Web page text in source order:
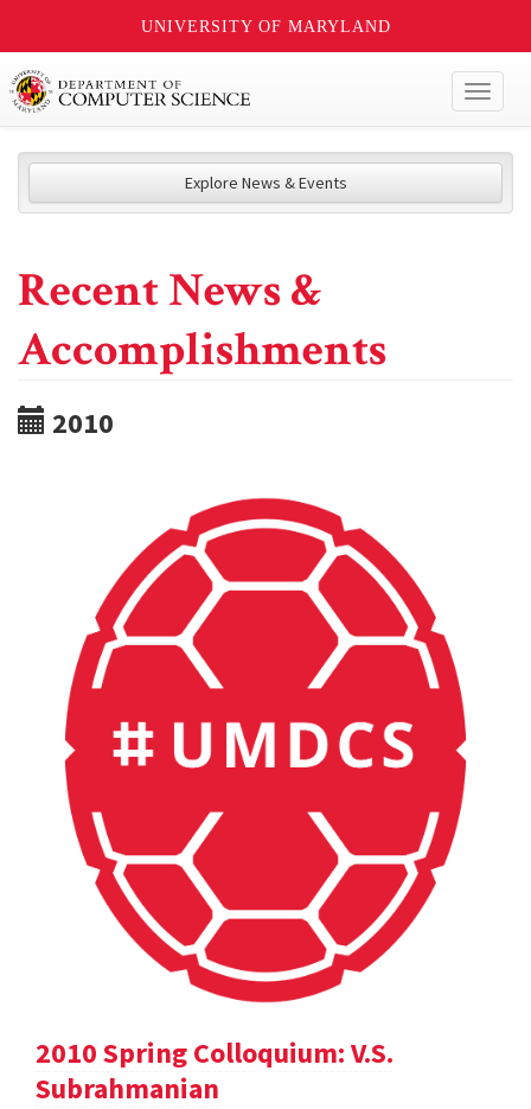
UNIVERSITY OF MARYLAND
Explore News & Events
Recent News &
Accomplishments
2010
2010 Spring Colloquium: V.S.
Subrahmanian